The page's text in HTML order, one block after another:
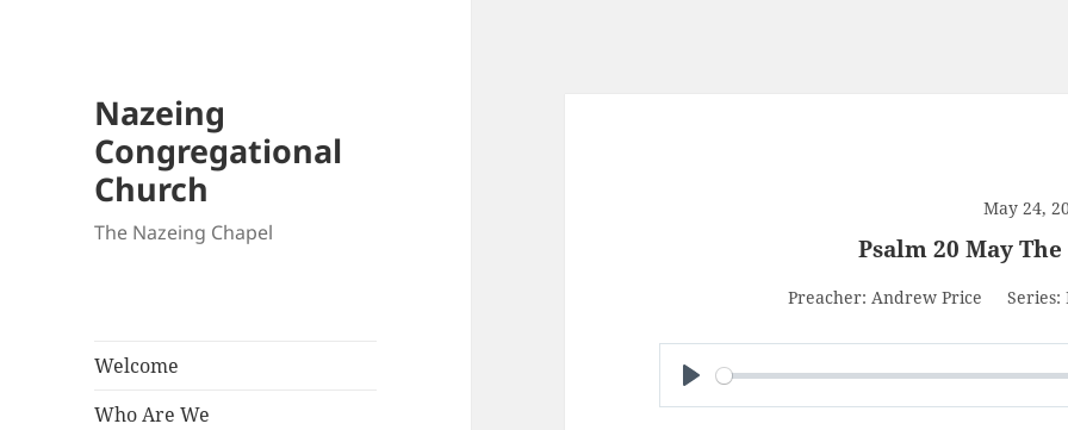
Nazeing
Congregational
Church
The Nazeing Chapel
Welcome
Who Are We
May 24,
Psalm 20 May
Preacher: Andrew Price Series:
PLAY